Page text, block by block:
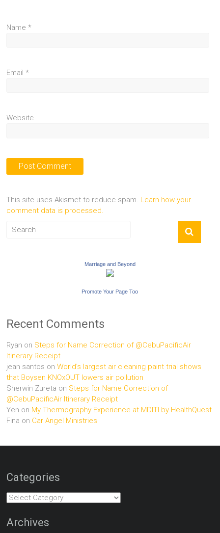
Name*
Email*
Website
This site uses Akismet to reduce spam. Learn how your
comment data is processed.
Marriage and Beyond
Promote Your Page Too
Recent Comments
Ryan on Steps for Name Correction of @CebuPacificAir
Itinerary Receipt
jean santos onWorld’s largest air cleaning paint trial shows
that Boysen KNOxOUT lowers air pollution
Sherwin Zureta on Steps for Name Correction of
@CebuPacificAir Itinerary Receipt
Yen on My Thermography Experience at MDITI by HealthQuest
Fina on Car Angel Ministries
Categories
Categories
Archives